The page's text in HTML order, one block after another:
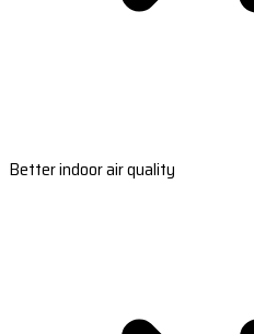
Better indoor air quality